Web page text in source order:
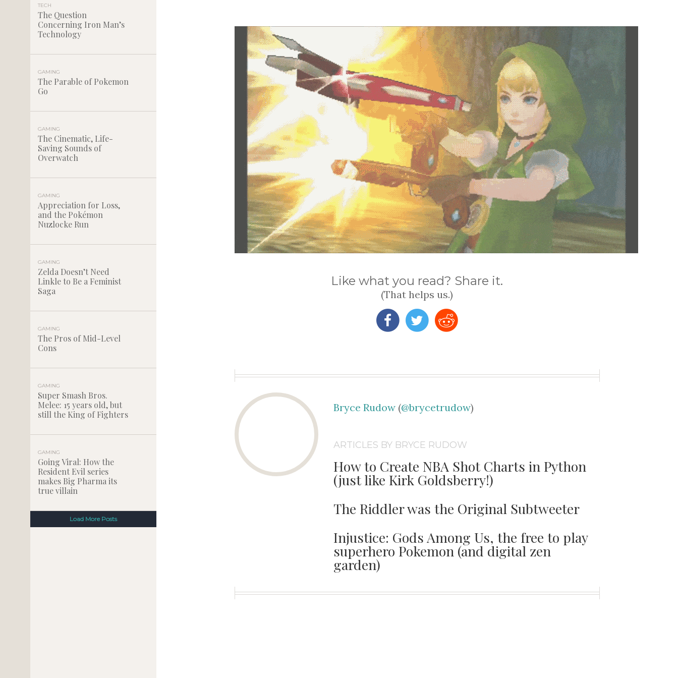
TECH
The Question
Concerning Iron Man’s
Technology
GAMING
The Parable of Pokemon
Go
GAMING
The Cinematic, Life-
Saving Sounds of
Overwatch
GAMING
Appreciation for Loss,
and the Pokémon
Nuzlocke Run
GAMING
Zelda Doesn’t Need
Linkle to Be a Feminist
Saga
GAMING
The Pros of Mid-Level
Cons
GAMING
Super Smash Bros.
Melee: 15 years old, but
still the King of Fighters
GAMING
Going Viral: How the
Resident Evil series
makes Big Pharma its
true villain
Load More Posts
Like what you read? Share it.
(That helps us.)
Bryce Rudow (@brycetrudow)
ARTICLES BY BRYCE RUDOW
How to Create NBA Shot Charts in Python
(just like Kirk Goldsberry!)
The Riddler was the Original Subtweeter
Injustice: Gods Among Us, the free to play
superhero Pokemon (and digital zen
garden)